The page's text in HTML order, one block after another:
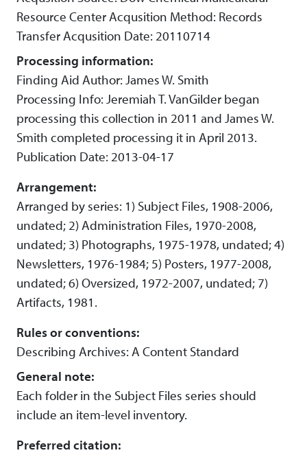
Resource Center Acqusition Method: Records
Transfer Acqusition Date: 20110714
Processing information:
Finding Aid Author: James W. Smith
Processing Info: Jeremiah T. VanGilder began
processing this collection in 2011 and James W.
Smith completed processing it in April 2013.
Publication Date: 2013-04-17
Arrangement:
Arranged by series: 1) Subject Files, 1908-2006,
undated; 2) Administration Files, 1970-2008,
undated; 3) Photographs, 1975-1978, undated; 4)
Newsletters, 1976-1984; 5) Posters, 1977-2008,
undated; 6) Oversized, 1972-2007, undated; 7)
Artifacts, 1981.
Rules or conventions:
Describing Archives: A Content Standard
General note:
Each folder in the Subject Files series should
include an item-level inventory.
Preferred citation: